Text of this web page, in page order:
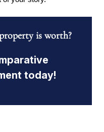
is worth?
today!